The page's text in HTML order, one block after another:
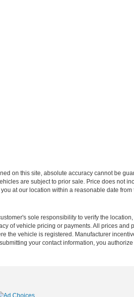
on this site, absolute accuracy cannot be
are subject to prior sale. Price does not
at our location within a reasonable date
sole responsibility to verify the
of vehicle pricing or payments. All prices and
the vehicle is registered. Manufacturer
your contact information, you